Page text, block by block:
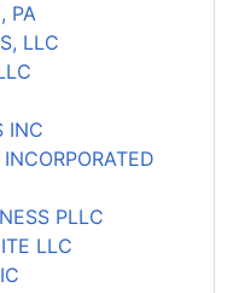
PA
LLC
INC
PLLC
LLC